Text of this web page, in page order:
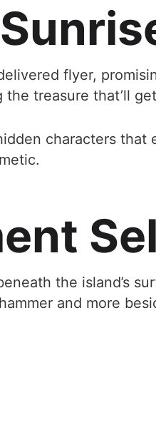
flyer,
treasure that’ll
characters that
the island’s
and more